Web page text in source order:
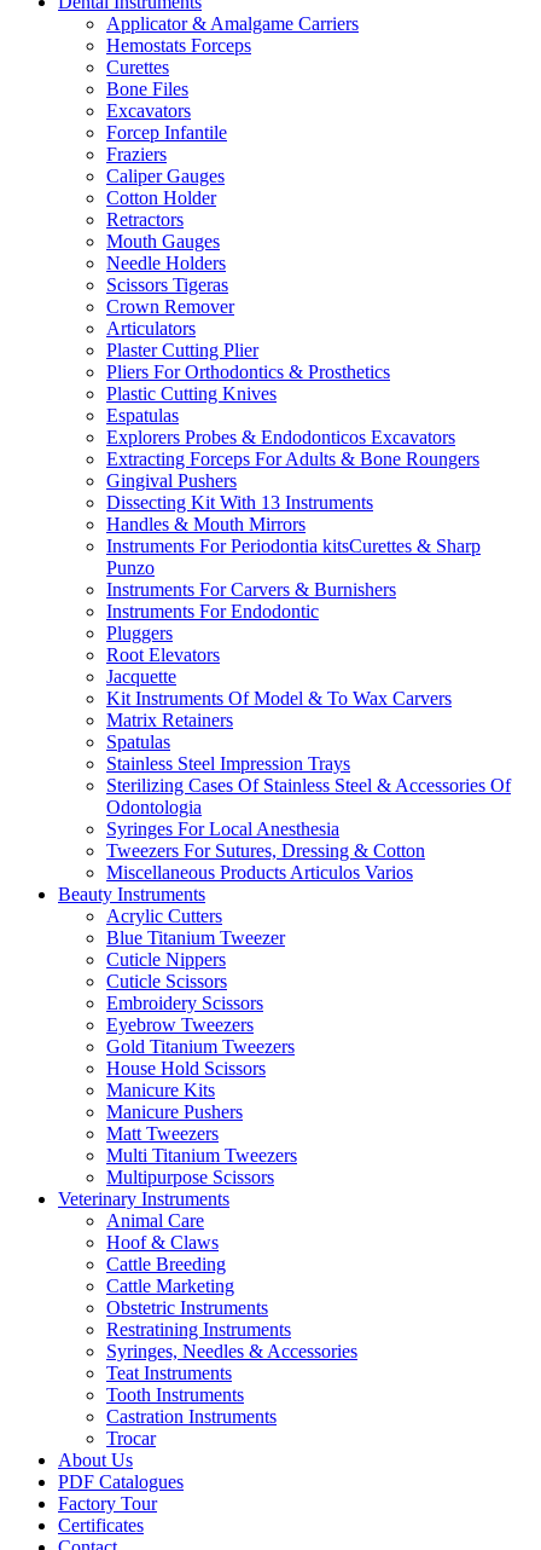
Applicator & Amalgame Carriers
Hemostats Forceps
Curettes
Bone Files
Excavators
Forcep Infantile
Fraziers
Caliper Gauges
Cotton Holder
Retractors
Mouth Gauges
Needle Holders
Scissors Tigeras
Crown Remover
Articulators
Plaster Cutting Plier
Pliers For Orthodontics & Prosthetics
Plastic Cutting Knives
Espatulas
Explorers Probes & Endodonticos Excavators
Extracting Forceps For Adults & Bone Roungers
Gingival Pushers
Dissecting Kit With 13 Instruments
Handles & Mouth Mirrors
Instruments For Periodontia kitsCurettes & Sharp
Punzo
Instruments For Carvers & Burnishers
Instruments For Endodontic
Pluggers
Root Elevators
Jacquette
Kit Instruments Of Model & To Wax Carvers
Matrix Retainers
Spatulas
Stainless Steel Impression Trays
Sterilizing Cases Of Stainless Steel & Accessories Of
Odontologia
Syringes For Local Anesthesia
Tweezers For Sutures, Dressing & Cotton
Miscellaneous Products Articulos Varios
Beauty Instruments
Acrylic Cutters
Blue Titanium Tweezer
Cuticle Nippers
Cuticle Scissors
Embroidery Scissors
Eyebrow Tweezers
Gold Titanium Tweezers
House Hold Scissors
Manicure Kits
Manicure Pushers
Matt Tweezers
Multi Titanium Tweezers
Multipurpose Scissors
Veterinary Instruments
Animal Care
Hoof & Claws
Cattle Breeding
Cattle Marketing
Obstetric Instruments
Restratining Instruments
Syringes, Needles & Accessories
Teat Instruments
Tooth Instruments
Castration Instruments
Trocar
About Us
PDF Catalogues
Factory Tour
Certificates